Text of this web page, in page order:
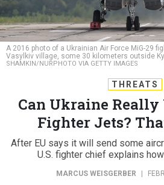
A 2016 photo of a Ukrainian Air Force MiG-29
Vasylkiv village, some 30 kilometers outside
SHAMKIN/NURPHOTO VIA GETTY IMAGES
THREATS
Can Ukraine Really
Fighter Jets?
After EU says it will send some
U.S. fighter chief explains
MARCUS WEISGERBER